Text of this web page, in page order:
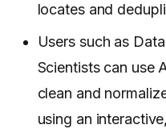
locates and
Users such as
Scientists can use
clean and
using an